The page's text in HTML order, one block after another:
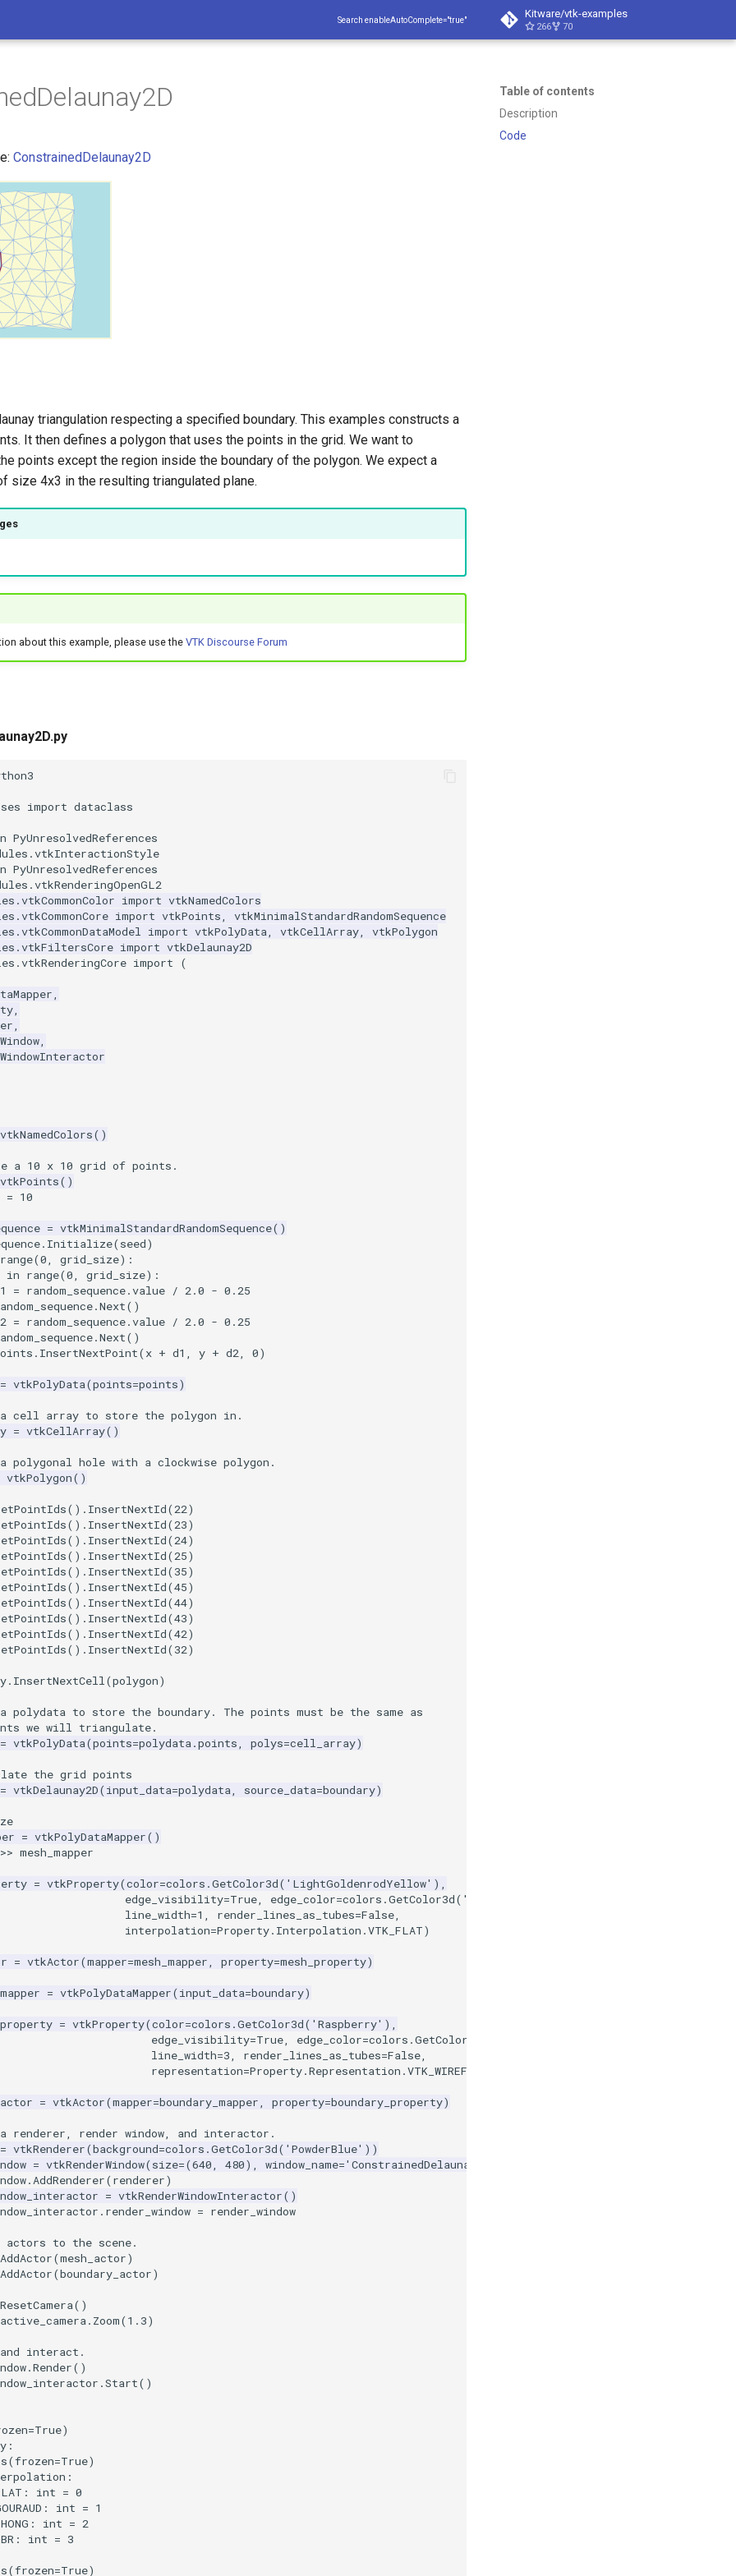
Search enableAutoComplete="true" Kitware/vtk-examples
266 70
Table of contents
Description
Code
ConstrainedDelaunay2D
triangulation respecting a specified boundary. This examples constructs a
It then defines a polygon that uses the points in the grid. We want to
points except the region inside the boundary of the polygon. We expect a
size 4x3 in the resulting triangulated plane.
about this example, please use theVTK Discourse Forum
import dataclass
PyUnresolvedReferences
PyUnresolvedReferences
import vtkNamedColors
import vtkPoints,
vtkMinimalStandardRandomSequence
import vtkPolyData, vtkCellArray,
vtkPolygon
import vtkDelaunay2D
import
(
,
,
,
,
vtkNamedColors()
a 10 x 10 grid of points.
vtkPoints()
= 10
= vtkMinimalStandardRandomSequence()
. Initialize(seed)
range(0, grid_size):
in range(0, grid_size):
= random_sequence.value / 2.0 - 0.25
.Next()
= random_sequence.value / 2.0 - 0.25
.Next()
. InsertNextPoint(x + d1 , y + d2, 0)
= vtkPolyData(points=points)
a cell array to store the polygon in.
= vtkCellArray()
polygonal hole with a clockwise polygon.
vtkPolygon()
() . InsertNextId(22)
() . InsertNextId(23)
() . InsertNextId(24)
() . InsertNextId(25)
() . InsertNextId(35)
() . InsertNextId(45)
() . InsertNextId(44)
() . InsertNextId(43)
() . InsertNextId(42)
() . InsertNextId(32)
. InsertNextCell(polygon)
polydata to store the boundary. The points must be the same as
we will triangulate.
= vtkPolyData(points=polydata.points, polys=cell_array)
the grid points
= vtkDelaunay2D(input_data=polydata, source_data=boundary)
= vtkPolyDataMapper()
>> mesh_mapper
= vtkProperty(color=colors .GetColor3d( 'LightGoldenrodYellow' ),
edge_visibility=True, edge_color=colors .GetColor3d( 'CornflowerBlue'
line_width=1 , render_lines_as_tubes=False,
interpolation=Property. Interpolation .VTK_FLAT)
= vtkActor(mapper=mesh_mapper, property=mesh_property)
= vtkPolyDataMapper(input_data=boundary)
= vtkProperty(color=colors .GetColor3d( 'Raspberry' ),
edge_visibility=True, edge_color=colors .GetColor3d
line_width=3, render_lines_as_tubes=False,
representation=Property.Representation .VTK_WIREFRAME
= vtkActor(mapper=boundary_mapper, property=boundary_property)
renderer, render window, and interactor.
= vtkRenderer(background=colors .GetColor3d( 'PowderBlue' ))
= vtkRenderWindow(size=(640, 480), window_name='ConstrainedDelaunay2D'
.AddRenderer(renderer)
= vtkRenderWindowInteractor()
. render_window = render_window
actors to the scene.
AddActor(mesh_actor)
AddActor(boundary_actor)
ResetCamera()
active_camera. Zoom(1.3)
and interact.
.Render()
.Start()
=True)
:
(frozen=True)
:
: int = 0
: int = 1
: int = 2
: int = 3
(frozen=True)